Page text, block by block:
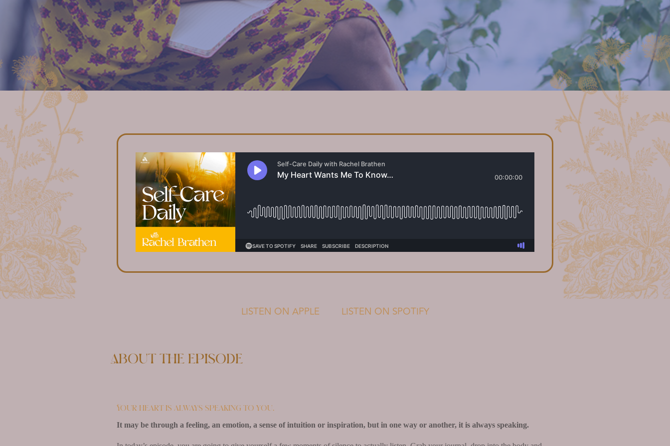
LISTEN ON APPLE LISTEN ON SPOTIFY
About the episode
Your heart is always speaking to you.
It may be through a feeling, an emotion, a sense of intuition or inspiration, but in one way or another, it is always speaking.